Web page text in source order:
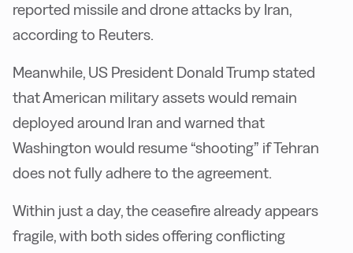
reported missile and drone attacks by Iran,
according to Reuters.
Meanwhile, US President Donald Trump stated
that American military assets would remain
deployed around Iran and warned that
Washington would resume “shooting” if Tehran
does not fully adhere to the agreement.
Within just a day, the ceasefire already appears
fragile, with both sides offering conflicting